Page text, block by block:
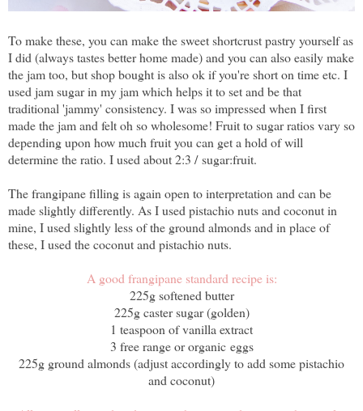
To make these, you can make the sweet shortcrust pastry yourself as
I did (always tastes better home made) and you can also easily make
the jam too, but shop bought is also ok if you're short on time etc. I
used jam sugar in my jam which helps it to set and be that
traditional 'jammy' consistency. I was so impressed when I first
made the jam and felt oh so wholesome! Fruit to sugar ratios vary so
depending upon how much fruit you can get a hold of will
determine the ratio. I used about 2:3 / sugar:fruit.
The frangipane filling is again open to interpretation and can be
made slightly differently. As I used pistachio nuts and coconut in
mine, I used slightly less of the ground almonds and in place of
these, I used the coconut and pistachio nuts.
A good frangipane standard recipe is:
225g softened butter
225g caster sugar (golden)
1 teaspoon of vanilla extract
3 free range or organic eggs
225g ground almonds (adjust accordingly to add some pistachio
and coconut)